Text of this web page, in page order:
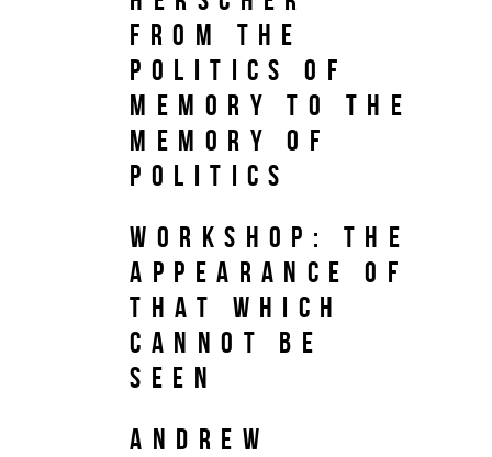
From the
Politics of
Memory to the
Memory of
Politics
Workshop: The
Appearance of
That which
Cannot be
Seen
Andrew